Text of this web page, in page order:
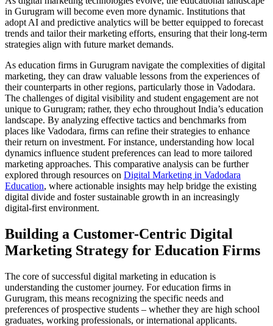
in Gurugram will become even more dynamic. Institutions that
adopt AI and predictive analytics will be better equipped to forecast
trends and tailor their marketing efforts, ensuring that their long-term
strategies align with future market demands.
As education firms in Gurugram navigate the complexities of digital
marketing, they can draw valuable lessons from the experiences of
their counterparts in other regions, particularly those in Vadodara.
The challenges of digital visibility and student engagement are not
unique to Gurugram; rather, they echo throughout India’s education
landscape. By analyzing effective tactics and benchmarks from
places like Vadodara, firms can refine their strategies to enhance
their return on investment. For instance, understanding how local
dynamics influence student preferences can lead to more tailored
marketing approaches. This comparative analysis can be further
explored through resources on Digital Marketing in Vadodara
Education, where actionable insights may help bridge the existing
digital divide and foster sustainable growth in an increasingly
digital-first environment.
Building a Customer-Centric Digital
Marketing Strategy for Education Firms
The core of successful digital marketing in education is
understanding the customer journey. For education firms in
Gurugram, this means recognizing the specific needs and
preferences of prospective students – whether they are high school
graduates, working professionals, or international applicants.